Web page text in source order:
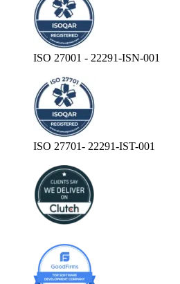
ISO 27001 - 22291-ISN-001
ISO 27701- 22291-IST-001